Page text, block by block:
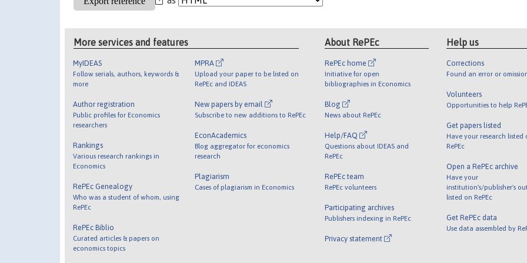
More services and features
MyIDEAS
Follow serials, authors, keywords &
more
Author registration
Public profiles for Economics
researchers
Rankings
Various research rankings in
Economics
RePEc Genealogy
Who was a student of whom, using
RePEc
RePEc Biblio
Curated articles & papers on
economics topics
MPRA
Upload your paper to be listed on
RePEc and IDEAS
New papers by email
Subscribe to new additions to RePEc
EconAcademics
Blog aggregator for economics
research
Plagiarism
Cases of plagiarism in Economics
About RePEc
RePEc home
Initiative for open
bibliographies in Economics
Blog
News about RePEc
Help/FAQ
Questions about IDEAS and
RePEc
RePEc team
RePEc volunteers
Participating archives
Publishers indexing in RePEc
Privacy statement
Help us
Corrections
Found an error or
Volunteers
Opportunities to help
Get papers listed
Have your research listed
RePEc
Open a RePEc archive
Have your
institution's/publisher's
listed on RePEc
Get RePEc data
Use data assembled by